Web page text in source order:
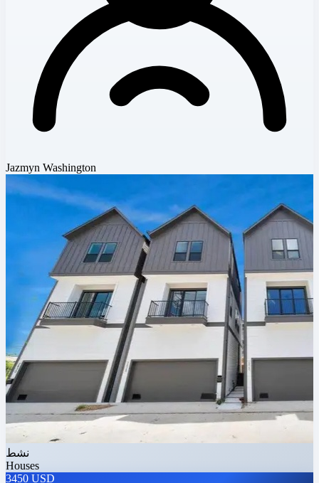
Jazmyn Washington
نشط
Houses
3450 USD